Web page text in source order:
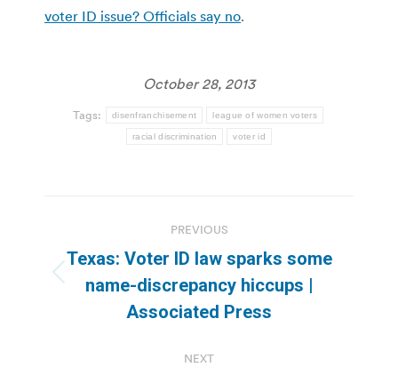
voter ID issue? Officials say no.
October 28, 2013
Tags: disenfranchisement league of women voters
racial discrimination voter id
navigation
PREVIOUS
Previous
post:
Texas: Voter ID law sparks some
name-discrepancy hiccups |
Associated Press
NEXT